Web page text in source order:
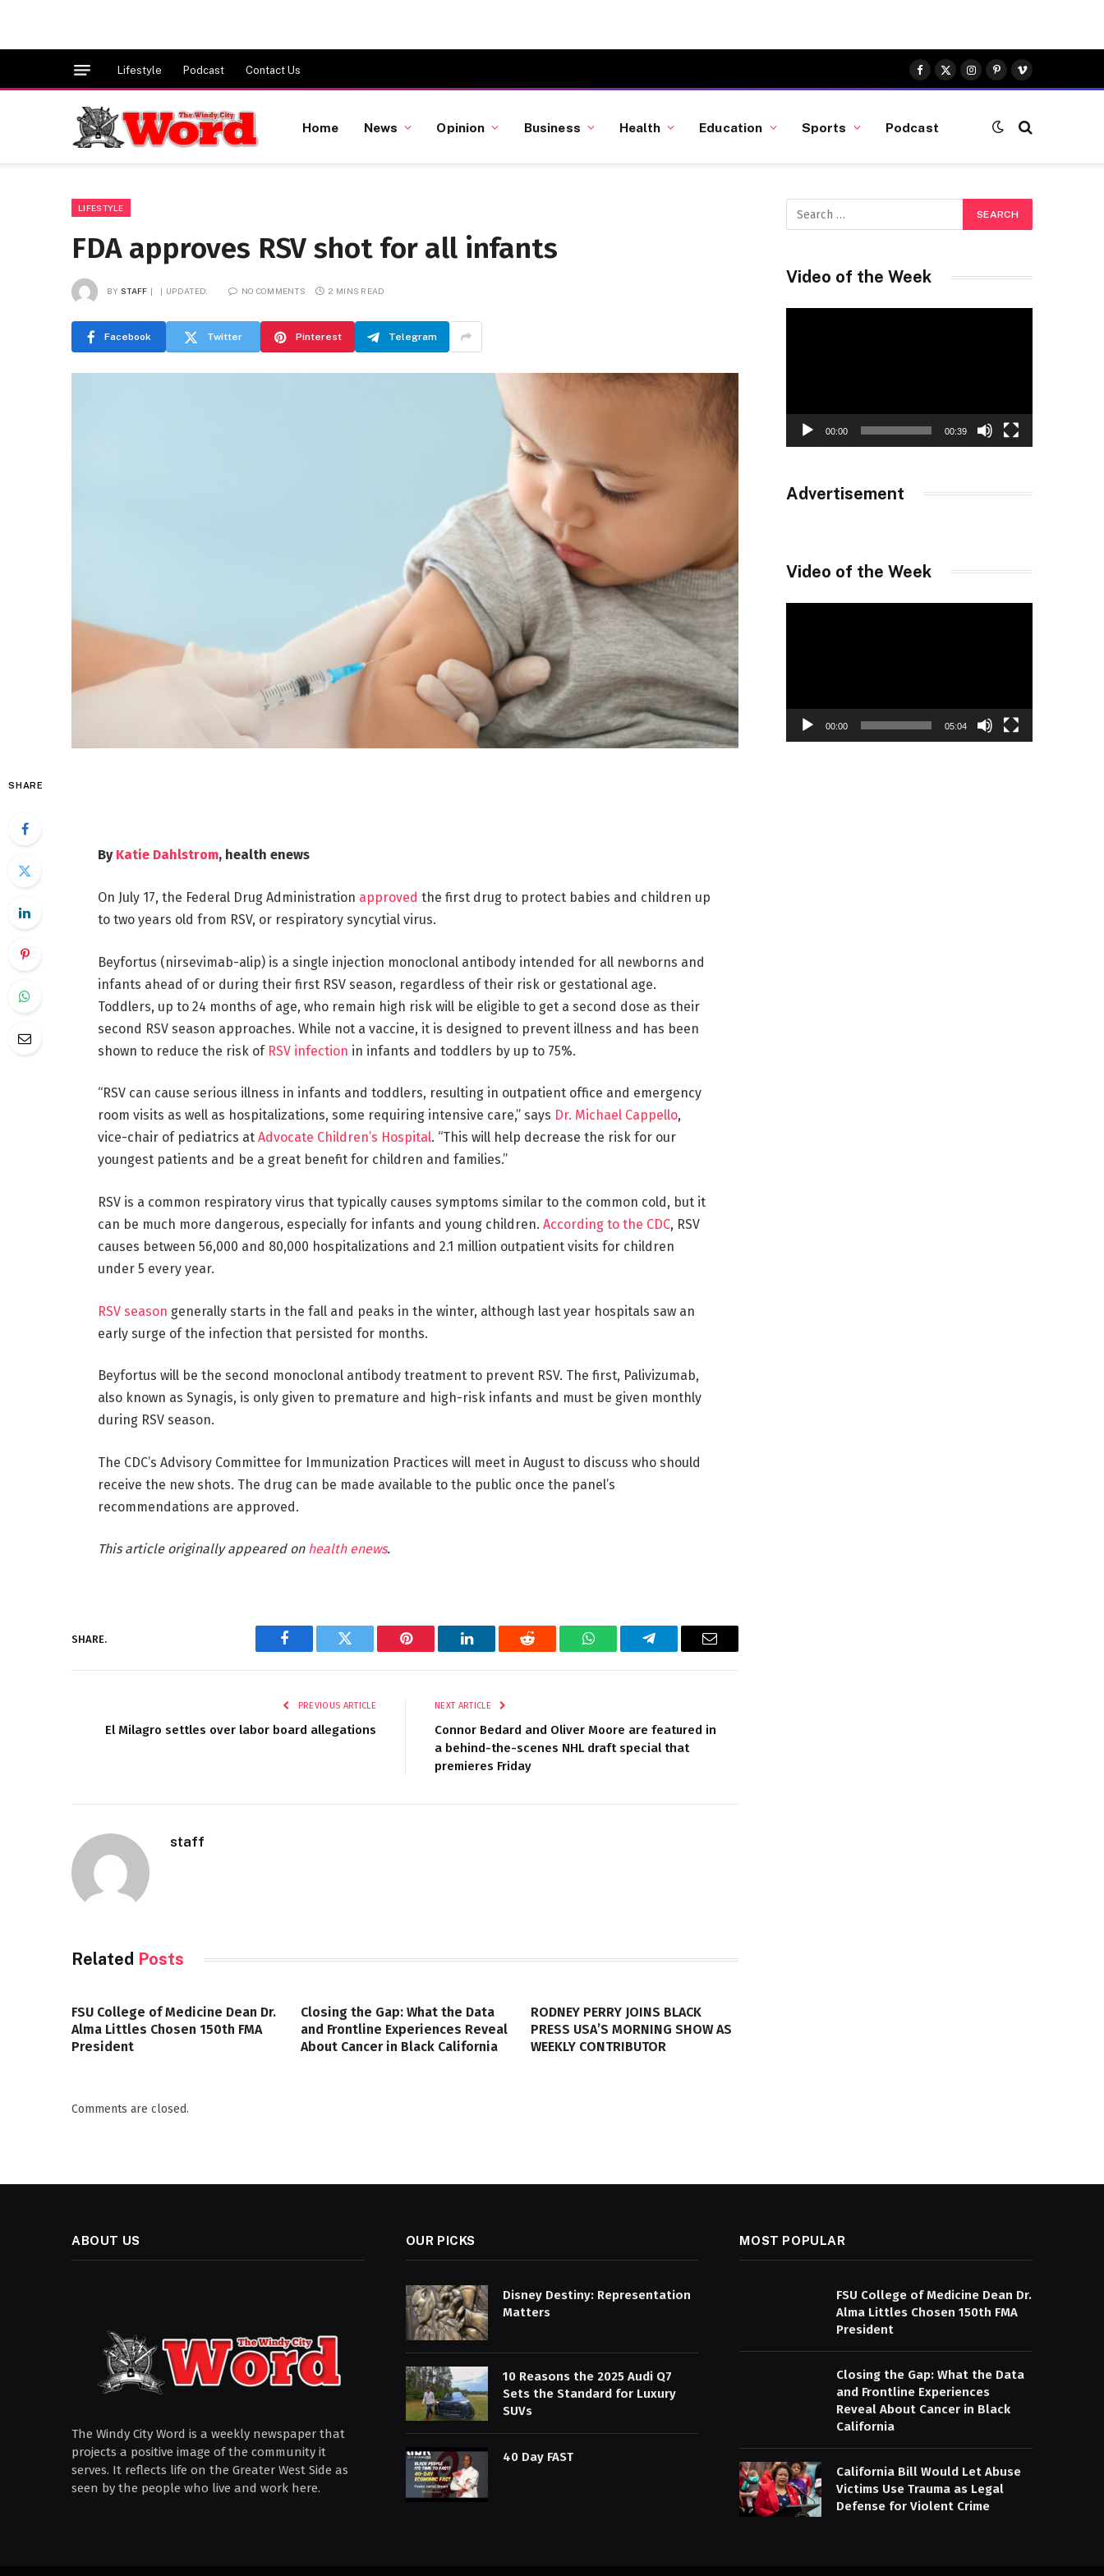
Lifestyle Podcast Contact Us
Facebook
X
(Twitter)
Instagram
Pinterest
Vimeo
Home News Opinion Business Health Education Sports Podcast
LIFESTYLE
FDA approves RSV shot for all infants
BY STAFF UPDATED: NO COMMENTS 2 MINS READ
Facebook Twitter Pinterest Telegram
SHARE
By Katie Dahlstrom, health enews
On July 17, the Federal Drug Administration approved the first drug to protect babies and children up
to two years old from RSV, or respiratory syncytial virus.
Beyfortus (nirsevimab-alip) is a single injection monoclonal antibody intended for all newborns and
infants ahead of or during their first RSV season, regardless of their risk or gestational age.
Toddlers, up to 24 months of age, who remain high risk will be eligible to get a second dose as their
second RSV season approaches. While not a vaccine, it is designed to prevent illness and has been
shown to reduce the risk of RSV infection in infants and toddlers by up to 75%.
“RSV can cause serious illness in infants and toddlers, resulting in outpatient office and emergency
room visits as well as hospitalizations, some requiring intensive care,” says Dr. Michael Cappello,
vice-chair of pediatrics at Advocate Children’s Hospital. “This will help decrease the risk for our
youngest patients and be a great benefit for children and families.”
RSV is a common respiratory virus that typically causes symptoms similar to the common cold, but it
can be much more dangerous, especially for infants and young children. According to the CDC, RSV
causes between 56,000 and 80,000 hospitalizations and 2.1 million outpatient visits for children
under 5 every year.
RSV season generally starts in the fall and peaks in the winter, although last year hospitals saw an
early surge of the infection that persisted for months.
Beyfortus will be the second monoclonal antibody treatment to prevent RSV. The first, Palivizumab,
also known as Synagis, is only given to premature and high-risk infants and must be given monthly
during RSV season.
The CDC’s Advisory Committee for Immunization Practices will meet in August to discuss who should
receive the new shots. The drug can be made available to the public once the panel’s
recommendations are approved.
This article originally appeared on health enews.
SHARE.
Facebook Twitter Pinterest LinkedIn Reddit WhatsAppTelegram Email
PREVIOUS ARTICLE
El Milagro settles over labor board allegations
NEXT ARTICLE
Connor Bedard and Oliver Moore are featured in
a behind-the-scenes NHL draft special that
premieres Friday
staff
Related Posts
FSU College of Medicine Dean Dr.
Alma Littles Chosen 150th FMA
President
Closing the Gap: What the Data
and Frontline Experiences Reveal
About Cancer in Black California
RODNEY PERRY JOINS BLACK
PRESS USA’S MORNING SHOW AS
WEEKLY CONTRIBUTOR
Comments are closed.
Video of the Week
00:00 00:39
Advertisement
Video of the Week
00:00 05:04
ABOUT US
The Windy City Word is a weekly newspaper that
projects a positive image of the community it
serves. It reflects life on the Greater West Side as
seen by the people who live and work here.
OUR PICKS
Disney Destiny: Representation
Matters
10 Reasons the 2025 Audi Q7
Sets the Standard for Luxury
SUVs
40 Day FAST
MOST POPULAR
FSU College of Medicine Dean Dr.
Alma Littles Chosen 150th FMA
President
Closing the Gap: What the Data
and Frontline Experiences
Reveal About Cancer in Black
California
California Bill Would Let Abuse
Victims Use Trauma as Legal
Defense for Violent Crime